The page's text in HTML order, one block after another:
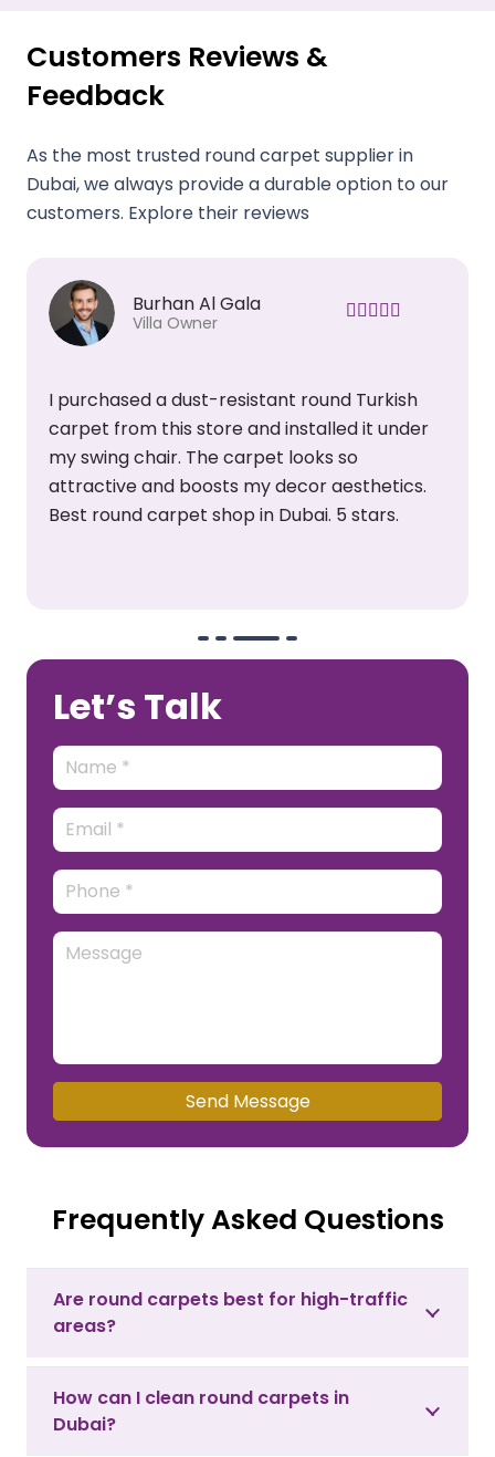
Customers Reviews &
Feedback
As the most trusted round carpet supplier in
Dubai, we always provide a durable option to our
customers. Explore their reviews
Burhan Al Gala
Villa Owner
I purchased a dust-resistant round Turkish
carpet from this store and installed it under
my swing chair. The carpet looks so
attractive and boosts my decor aesthetics.
Best round carpet shop in Dubai. 5 stars.
Let’s Talk
Send Message
Frequently Asked Questions
Are round carpets best for high-traffic
areas?
How can I clean round carpets in
Dubai?